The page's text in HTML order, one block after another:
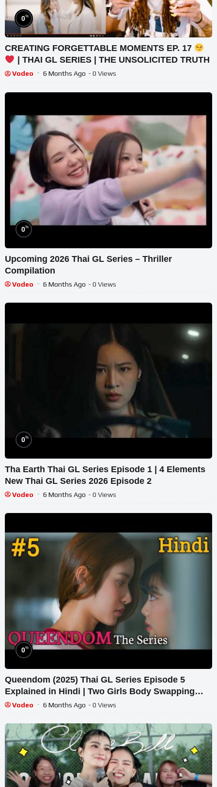
0%
CREATING FORGETTABLE MOMENTS EP. 17
| THAI GL SERIES | THE UNSOLICITED TRUTH
Vodeo 6 Months Ago - 0 Views
0%
Upcoming 2026 Thai GL Series – Thriller
Compilation
Vodeo 6 Months Ago - 0 Views
0%
Tha Earth Thai GL Series Episode 1 | 4 Elements
New Thai GL Series 2026 Episode 2
Vodeo 6 Months Ago - 0 Views
0%
Queendom (2025) Thai GL Series Episode 5
Explained in Hindi | Two Girls Body Swapping
Scene.
Vodeo 6 Months Ago - 0 Views